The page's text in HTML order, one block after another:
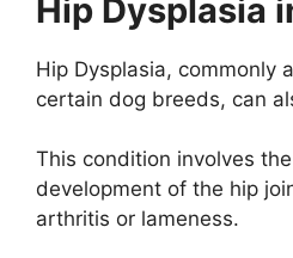
Hip Dysplasia
Hip Dysplasia, commonly
certain dog breeds, can
This condition involves
development of the hip
arthritis or lameness.